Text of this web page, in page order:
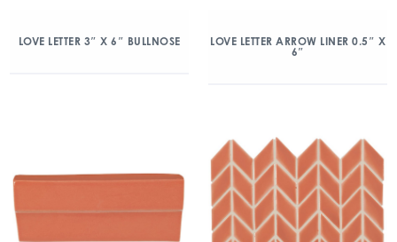
LOVE LETTER 3″ X 6″ BULLNOSE
LOVE LETTER ARROW LINER 0.5″ X
6″